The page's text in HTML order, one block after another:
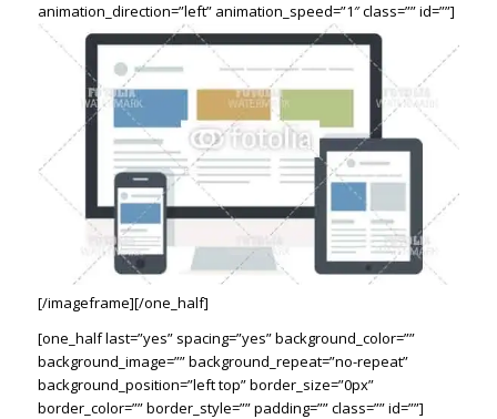
animation_direction=”left” animation_speed=”1″ class=”” id=””]
[/imageframe][/one_half]
[one_half last=”yes” spacing=”yes” background_color=””
background_image=”” background_repeat=”no-repeat”
background_position=”left top” border_size=”0px”
border_color=”” border_style=”” padding=”” class=”” id=””]